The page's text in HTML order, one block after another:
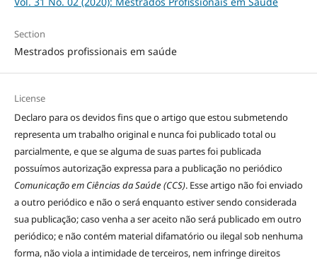
Section
Mestrados profissionais em saúde
License
Declaro para os devidos fins que o artigo que estou submetendo
representa um trabalho original e nunca foi publicado total ou
parcialmente, e que se alguma de suas partes foi publicada
possuímos autorização expressa para a publicação no periódico
Comunicação em Ciências da Saúde (CCS). Esse artigo não foi enviado
a outro periódico e não o será enquanto estiver sendo considerada
sua publicação; caso venha a ser aceito não será publicado em outro
periódico; e não contém material difamatório ou ilegal sob nenhuma
forma, não viola a intimidade de terceiros, nem infringe direitos